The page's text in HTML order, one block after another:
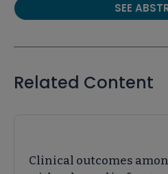
SEE
Related Content
Clinical outcomes